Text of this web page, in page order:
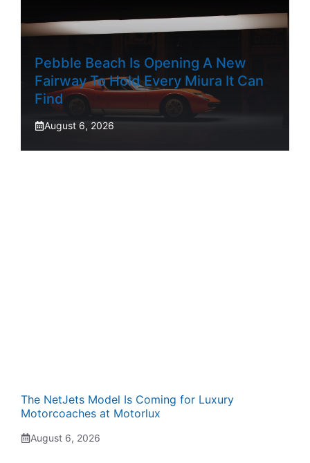
Pebble Beach Is Opening A New
Fairway To Hold Every Miura It Can
Find
August 6, 2026
The NetJets Model Is Coming for Luxury
Motorcoaches at Motorlux
August 6, 2026